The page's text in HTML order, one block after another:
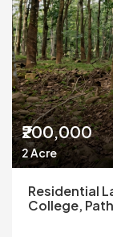
₹200,000
2 Acre
Residential
College,